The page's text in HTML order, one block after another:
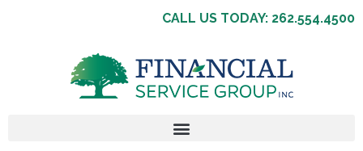
CALL US TODAY: 262.554.4500